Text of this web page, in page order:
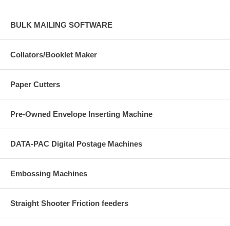
BULK MAILING SOFTWARE
Collators/Booklet Maker
Paper Cutters
Pre-Owned Envelope Inserting Machine
DATA-PAC Digital Postage Machines
Embossing Machines
Straight Shooter Friction feeders